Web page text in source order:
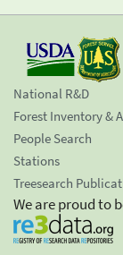
National R&D
Forest Inventory &
People Search
Stations
Treesearch
We are proud to